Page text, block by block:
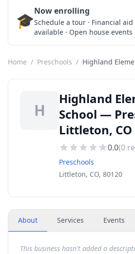
🎓Now enrolling
Schedule a tour · Financial aid
available · Open house events
Home / Preschools / Highland
H
Highland
School —
Littleton, CO
0.0(0
Preschools
Littleton, CO, 80120
About Services Events
This business hasn't added a